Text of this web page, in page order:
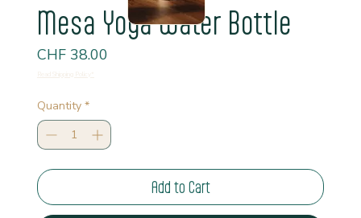
Mesa Yoga Water Bottle
CHF 38.00Price
Quantity *
Add to Cart